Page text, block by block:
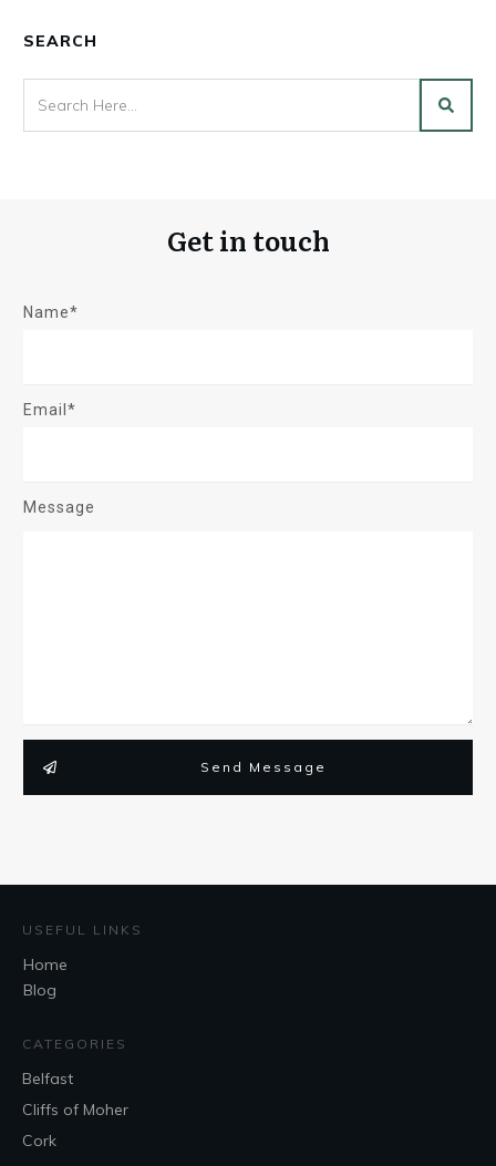
SEARCH
Get in touch
Name*
Email*
Message
Send Message
USEFUL LINKS
Home
Blog
CATEGORIES
Belfast
Cliffs of Moher
Cork